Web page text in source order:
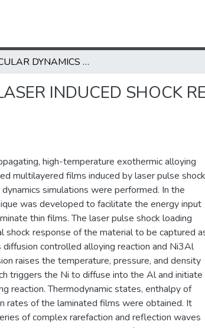
MOLECULAR DYNAMICS SIMULATIONS OF LASER INDUCED SHOCK RESPONSE IN REACTIVE Ni/Al NANOLAMINATES
INDUCED SHOCK
high-temperature exothermic alloying
multilayered films induced by laser pulse shock
simulations were performed. In the
was developed to facilitate the energy input
thin films. The laser pulse shock loading
shock response of the material to be captured
controlled alloying reaction and Ni3Al
raises the temperature, pressure, and density
triggers the Ni to diffuse into the Al and initiate
reaction. Thermodynamic states, enthalpy of
rates of the laminated films were obtained. It
of complex rarefaction and reflection waves